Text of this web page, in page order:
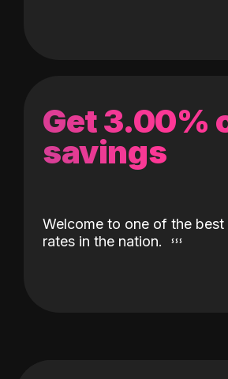
Get 3.00%
savings
Welcome to one of the best
rates in the nation.